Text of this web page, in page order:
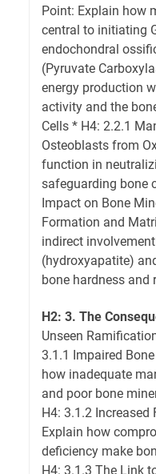
Point: Explain how
central to initiating
endochondral
(Pyruvate
energy production
activity and the
Cells * H4: 2.2.1
Osteoblasts from
function in
safeguarding bone
Impact on Bone
Formation and
indirect
(hydroxyapatite)
bone hardness and
H2: 3. The
Unseen
3.1.1 Impaired
how inadequate
and poor bone
H4: 3.1.2
Explain how
deficiency make
H4: 3.1.3 The Link